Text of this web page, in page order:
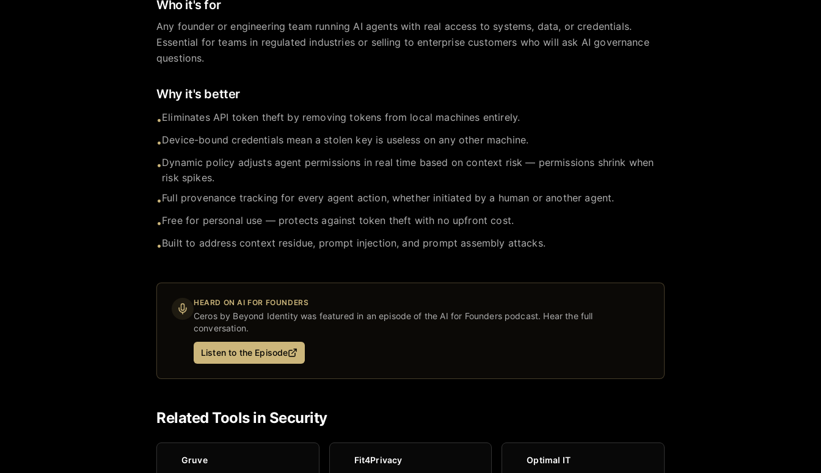
Who it's for
Any founder or engineering team running AI agents with real access to systems, data, or credentials.
Essential for teams in regulated industries or selling to enterprise customers who will ask AI governance
questions.
Why it's better
•Eliminates API token theft by removing tokens from local machines entirely.
•Device-bound credentials mean a stolen key is useless on any other machine.
•Dynamic policy adjusts agent permissions in real time based on context risk — permissions shrink when
risk spikes.
•Full provenance tracking for every agent action, whether initiated by a human or another agent.
•Free for personal use — protects against token theft with no upfront cost.
•Built to address context residue, prompt injection, and prompt assembly attacks.
HEARD ON AI FOR FOUNDERS
Ceros by Beyond Identity was featured in an episode of the AI for Founders podcast. Hear the full
conversation.
Listen to the Episode
Related Tools in Security
Gruve Fit4Privacy Optimal IT